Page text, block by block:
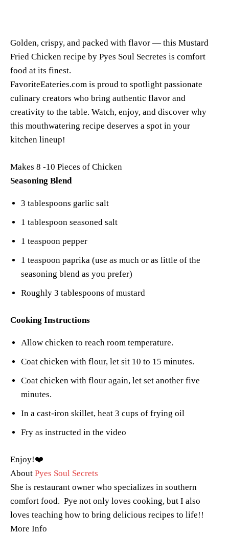
Golden, crispy, and packed with flavor — this Mustard
Fried Chicken recipe by Pyes Soul Secretes is comfort
food at its finest.
FavoriteEateries.com is proud to spotlight passionate
culinary creators who bring authentic flavor and
creativity to the table. Watch, enjoy, and discover why
this mouthwatering recipe deserves a spot in your
kitchen lineup!
Makes 8 -10 Pieces of Chicken
Seasoning Blend
3 tablespoons garlic salt
1 tablespoon seasoned salt
1 teaspoon pepper
1 teaspoon paprika (use as much or as little of the
seasoning blend as you prefer)
Roughly 3 tablespoons of mustard
Cooking Instructions
Allow chicken to reach room temperature.
Coat chicken with flour, let sit 10 to 15 minutes.
Coat chicken with flour again, let set another five
minutes.
In a cast-iron skillet, heat 3 cups of frying oil
Fry as instructed in the video
Enjoy!❤️
About Pyes Soul Secrets
She is restaurant owner who specializes in southern
comfort food. Pye not only loves cooking, but I also
loves teaching how to bring delicious recipes to life!!
More Info